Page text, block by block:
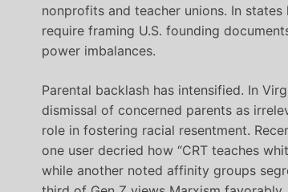
nonprofits and teacher unions. In
require framing U.S. founding
power imbalances.
Parental backlash has intensified. In
dismissal of concerned parents as
role in fostering racial resentment.
one user decried how “CRT teaches
while another noted affinity groups